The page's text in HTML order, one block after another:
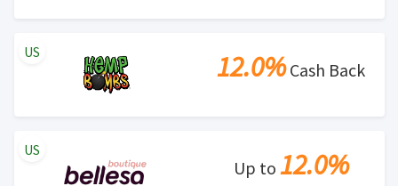
12.0%Cash Back
US
Up to 12.0%
US